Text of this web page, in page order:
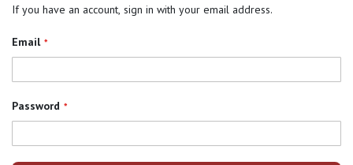
If you have an account, sign in with your email address.
Email
Password